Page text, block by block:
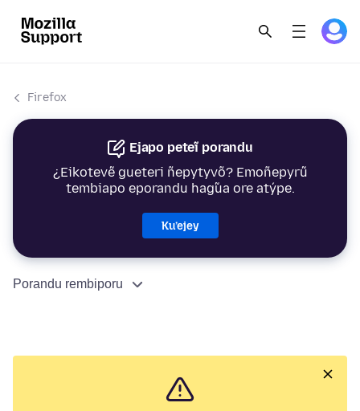
Firefox
Ejapo peteĩ porandu
¿Eikotevẽ gueteri ñepytyvõ? Emoñepyrũ
tembiapo eporandu hag̃ua ore atýpe.
Ku’ejey
Porandu rembiporu